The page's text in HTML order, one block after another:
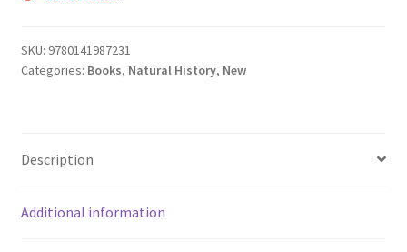
SKU: 9780141987231
Categories: Books, Natural History, New
Description
Additional information